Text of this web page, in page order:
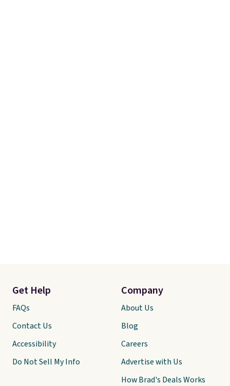
Get Help
FAQs
Contact Us
Accessibility
Do Not Sell My Info
Company
About Us
Blog
Careers
Advertise with Us
How Brad's Deals Works